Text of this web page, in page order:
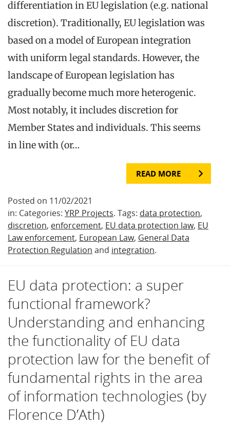
differentiation in EU legislation (e.g. national
discretion). Traditionally, EU legislation was
based on a model of European integration
with uniform legal standards. However, the
landscape of European legislation has
gradually become much more heterogenic.
Most notably, it includes discretion for
Member States and individuals. This seems
in line with (or…
READ MORE
Posted on 11/02/2021
in: Categories: YRP Projects. Tags: data protection,
discretion, enforcement, EU data protection law, EU
Law enforcement, European Law, General Data
Protection Regulation and integration.
EU data protection: a super
functional framework?
Understanding and enhancing
the functionality of EU data
protection law for the benefit of
fundamental rights in the area
of information technologies (by
Florence D’Ath)